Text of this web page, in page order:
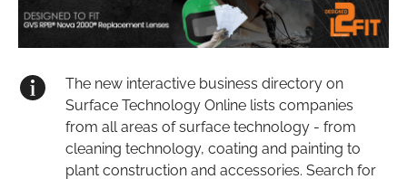
The new interactive business directory on
Surface Technology Online lists companies
from all areas of surface technology - from
cleaning technology, coating and painting to
plant construction and accessories. Search for